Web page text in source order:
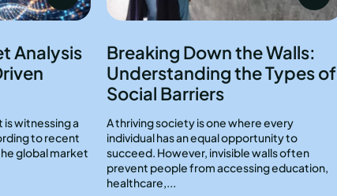
Analysis
is witnessing a
to recent
global market
Breaking Down the Walls:
Understanding the Types of
Social Barriers
A thriving society is one where every
individual has an equal opportunity to
succeed. However, invisible walls often
prevent people from accessing education,
healthcare,...